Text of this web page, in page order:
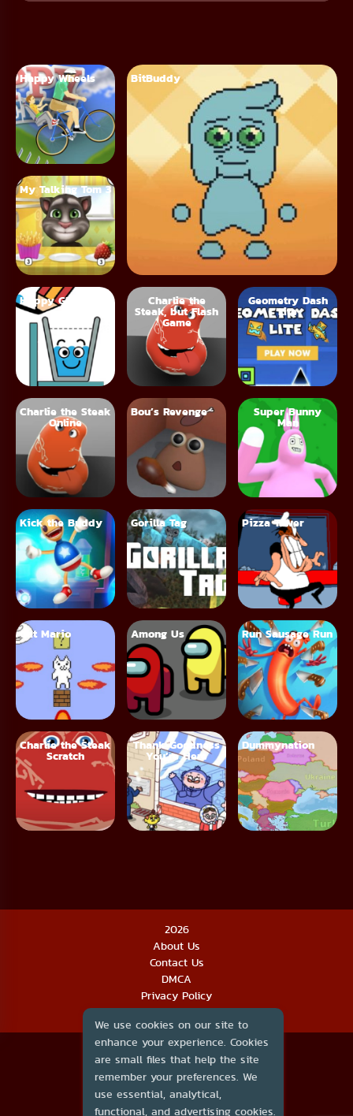
Happy Wheels
My Talking Tom 3
Happy Glass
BitBuddy
Charlie the
Steak, but Flash
Game
Geometry Dash
Lite
Charlie the Steak
Online
Bou’s Revenge Super Bunny
Man
Kick the Buddy Gorilla Tag Pizza Tower
Cat Mario Among Us Run Sausage Run
Charlie the Steak
Scratch
Thank Goodness
You’re Here
Dummynation
2026
About Us
Contact Us
DMCA
Privacy Policy
Terms of Service
We use cookies on our site to
enhance your experience. Cookies
are small files that help the site
remember your preferences. We
use essential, analytical,
functional, and advertising cookies.